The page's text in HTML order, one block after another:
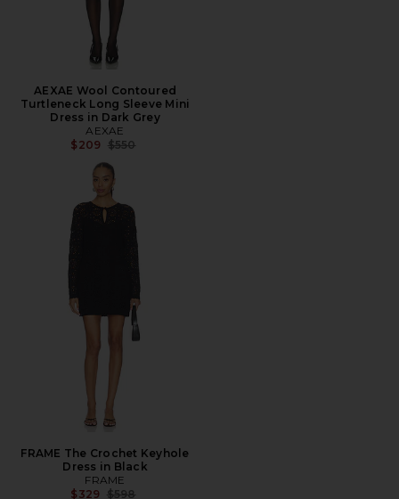
AEXAE Wool Contoured
Turtleneck Long Sleeve Mini
Dress in Dark Grey
AEXAE
$209 Previous price:
$550
FRAME The Crochet Keyhole
Dress in Black
FRAME
$329 Previous price:
$598